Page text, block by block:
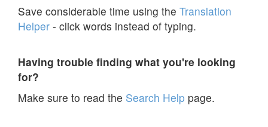
Save considerable time using the Translation
Helper - click words instead of typing.
Having trouble finding what you're looking
for?
Make sure to read the Search Help page.